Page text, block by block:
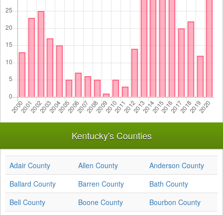
Kentucky's Counties
Adair County Allen County
Anderson County
Ballard County
Barren County
Bath County
Bell County
Boone County
Bourbon County